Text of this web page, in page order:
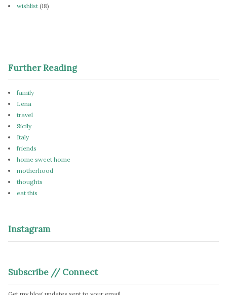
wishlist (18)
Further Reading
family
Lena
travel
Sicily
Italy
friends
home sweet home
motherhood
thoughts
eat this
Instagram
Subscribe // Connect